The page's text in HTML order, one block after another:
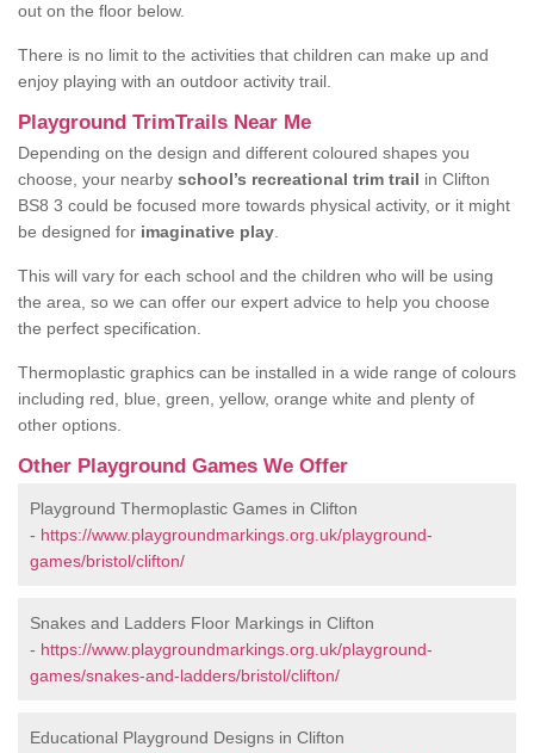
out on the floor below.
There is no limit to the activities that children can make up and
enjoy playing with an outdoor activity trail.
Playground TrimTrails Near Me
Depending on the design and different coloured shapes you
choose, your nearby school’s recreational trim trail in Clifton
BS8 3 could be focused more towards physical activity, or it might
be designed for imaginative play
This will vary for each school and the children who will be using
the area, so we can offer our expert advice to help you choose
the perfect specification.
Thermoplastic graphics can be installed in a wide range of colours
including red, blue, green, yellow, orange white and plenty of
other options.
Other Playground Games We Offer
Playground Thermoplastic Games in Clifton
- https://www.playgroundmarkings.org.uk/playground-
games/bristol/clifton/
Snakes and Ladders Floor Markings in Clifton
- https://www.playgroundmarkings.org.uk/playground-
games/snakes-and-ladders/bristol/clifton/
Educational Playground Designs in Clifton